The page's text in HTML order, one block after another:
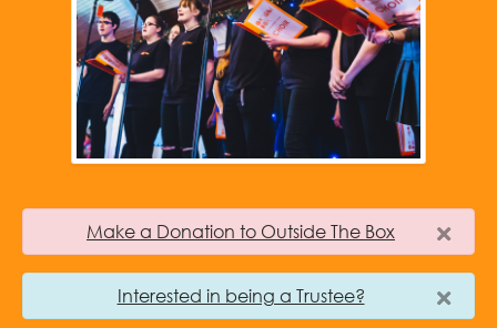
Make a Donation to Outside The Box
Interested in being a Trustee?